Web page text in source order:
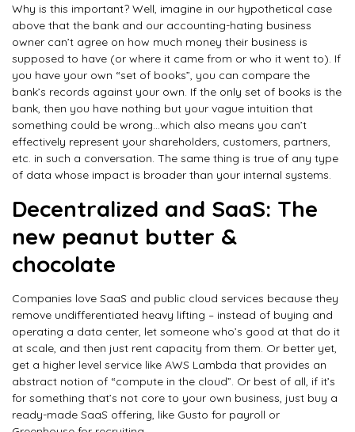
Why is this important? Well, imagine in our hypothetical case
above that the bank and our accounting-hating business
owner can’t agree on how much money their business is
supposed to have (or where it came from or who it went to). If
you have your own “set of books”, you can compare the
bank’s records against your own. If the only set of books is the
bank, then you have nothing but your vague intuition that
something could be wrong…which also means you can’t
effectively represent your shareholders, customers, partners,
etc. in such a conversation. The same thing is true of any type
of data whose impact is broader than your internal systems.
Decentralized and SaaS: The
new peanut butter &
chocolate
Companies love SaaS and public cloud services because they
remove undifferentiated heavy lifting – instead of buying and
operating a data center, let someone who’s good at that do it
at scale, and then just rent capacity from them. Or better yet,
get a higher level service like AWS Lambda that provides an
abstract notion of “compute in the cloud”. Or best of all, if it’s
for something that’s not core to your own business, just buy a
ready-made SaaS offering, like Gusto for payroll or